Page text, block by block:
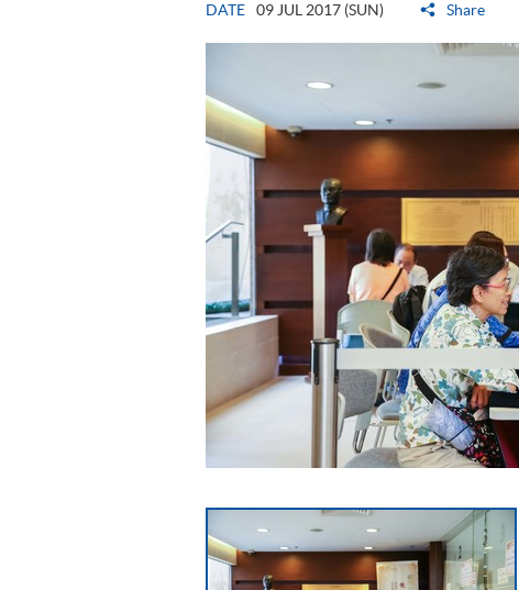
DATE 09 JUL 2017 (SUN) Share